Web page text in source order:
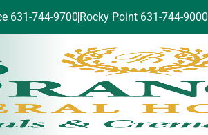
631-744-9700 Rocky Point 631-744-9000